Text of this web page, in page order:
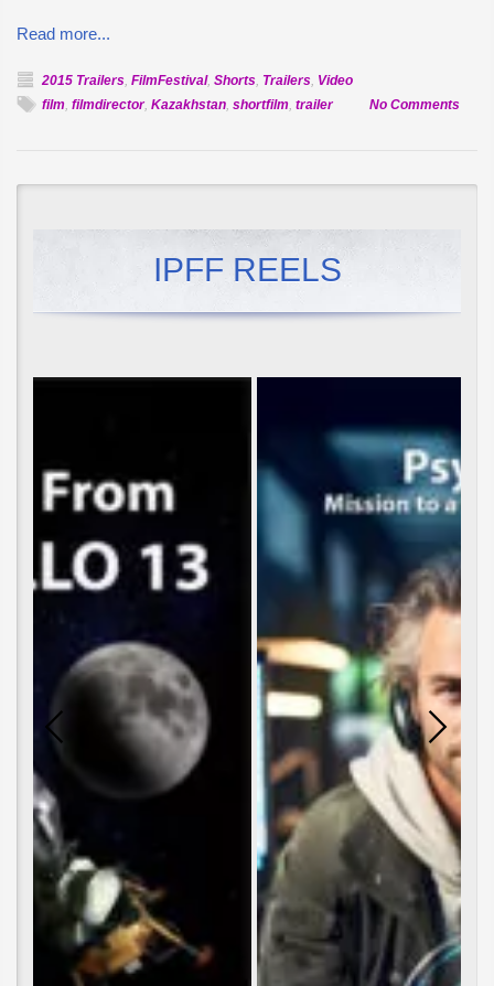
Read more...
2015 Trailers, FilmFestival, Shorts, Trailers, Video
film, filmdirector, Kazakhstan, shortfilm, trailer No Commentson
IPFF REELS